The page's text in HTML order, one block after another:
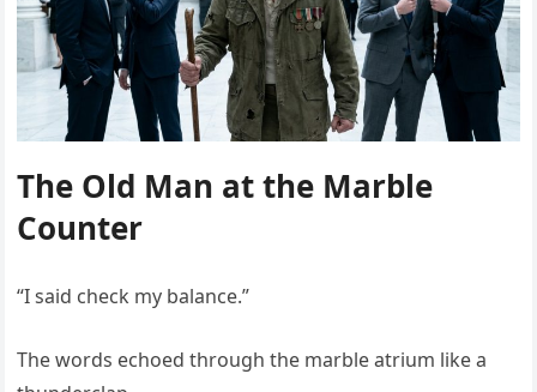
The Old Man at the Marble
Counter
“I said check my balance.”
The words echoed through the marble atrium like a